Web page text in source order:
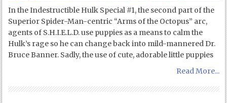
In the Indestructible Hulk Special #1, the second part of the
Superior Spider-Man-centric “Arms of the Octopus” arc,
agents of S.H.I.E.L.D. use puppies as a means to calm the
Hulk’s rage so he can change back into mild-mannered Dr.
Bruce Banner. Sadly, the use of cute, adorable little puppies
Read More...